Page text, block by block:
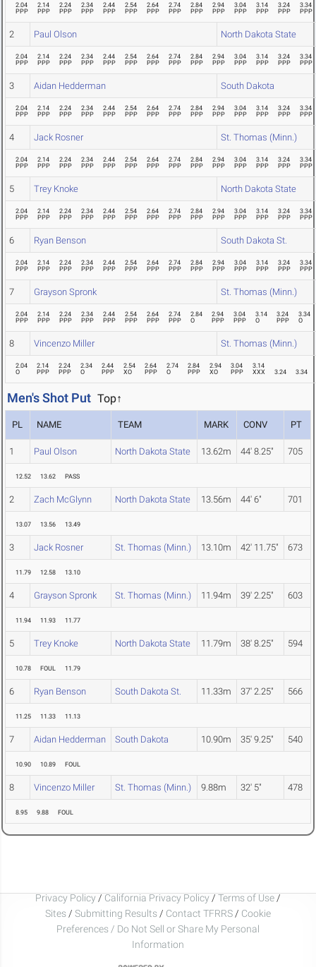
2.04
PPP
2.14
PPP
2.24
PPP
2.34
PPP
2.44
PPP
2.54
PPP
2.64
PPP
2.74
PPP
2.84
PPP
2.94
PPP
3.04
PPP
3.14
PPP
3.24
PPP
3.34
PPP
2 Paul Olson North Dakota State
2.04
PPP
2.14
PPP
2.24
PPP
2.34
PPP
2.44
PPP
2.54
PPP
2.64
PPP
2.74
PPP
2.84
PPP
2.94
PPP
3.04
PPP
3.14
PPP
3.24
PPP
3.34
PPP
3 Aidan Hedderman South Dakota
2.04
PPP
2.14
PPP
2.24
PPP
2.34
PPP
2.44
PPP
2.54
PPP
2.64
PPP
2.74
PPP
2.84
PPP
2.94
PPP
3.04
PPP
3.14
PPP
3.24
PPP
3.34
PPP
4 Jack Rosner St. Thomas (Minn.)
2.04
PPP
2.14
PPP
2.24
PPP
2.34
PPP
2.44
PPP
2.54
PPP
2.64
PPP
2.74
PPP
2.84
PPP
2.94
PPP
3.04
PPP
3.14
PPP
3.24
PPP
3.34
PPP
5 Trey Knoke North Dakota State
2.04
PPP
2.14
PPP
2.24
PPP
2.34
PPP
2.44
PPP
2.54
PPP
2.64
PPP
2.74
PPP
2.84
PPP
2.94
PPP
3.04
PPP
3.14
PPP
3.24
PPP
3.34
PPP
6 Ryan Benson South Dakota St.
2.04
PPP
2.14
PPP
2.24
PPP
2.34
PPP
2.44
PPP
2.54
PPP
2.64
PPP
2.74
PPP
2.84
PPP
2.94
PPP
3.04
PPP
3.14
PPP
3.24
PPP
3.34
PPP
7 Grayson Spronk St. Thomas (Minn.)
2.04
PPP
2.14
PPP
2.24
PPP
2.34
PPP
2.44
PPP
2.54
PPP
2.64
PPP
2.74
PPP
2.84
O
2.94
PPP
3.04
PPP
3.14
O
3.24
PPP
3.34
O
8 Vincenzo Miller St. Thomas (Minn.)
2.04
O
2.14
PPP
2.24
PPP
2.34
O
2.44
PPP
2.54
XO
2.64
PPP
2.74
O
2.84
PPP
2.94
XO
3.04
PPP
3.14
XXX
3.24 3.34
Men's Shot Put Top↑
PL NAME TEAM MARK CONV PT
1 Paul Olson North Dakota State 13.62m 44' 8.25" 705
12.52 13.62 PASS
2 Zach McGlynn North Dakota State 13.56m 44' 6" 701
13.07 13.56 13.49
3 Jack Rosner St. Thomas (Minn.) 13.10m 42' 11.75" 673
11.79 12.58 13.10
4 Grayson Spronk St. Thomas (Minn.) 11.94m 39' 2.25" 603
11.94 11.93 11.77
5 Trey Knoke North Dakota State 11.79m 38' 8.25" 594
10.78 FOUL 11.79
6 Ryan Benson South Dakota St. 11.33m 37' 2.25" 566
11.25 11.33 11.13
7 Aidan Hedderman South Dakota 10.90m 35' 9.25" 540
10.90 10.89 FOUL
8 Vincenzo Miller St. Thomas (Minn.) 9.88m 32' 5" 478
8.95 9.88 FOUL
Privacy Policy / California Privacy Policy / Terms of Use /
Sites / Submitting Results / Contact TFRRS / Cookie
Preferences / Do Not Sell or Share My Personal
Information